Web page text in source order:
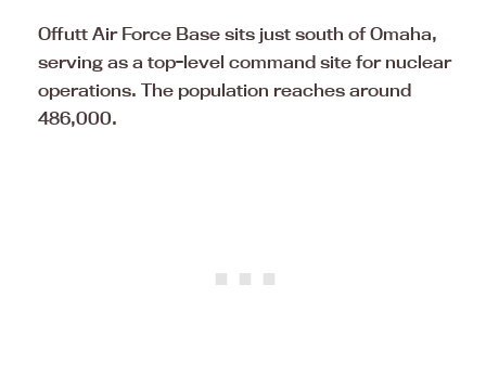
Offutt Air Force Base sits just south of Omaha,
serving as a top-level command site for nuclear
operations. The population reaches around
486,000.